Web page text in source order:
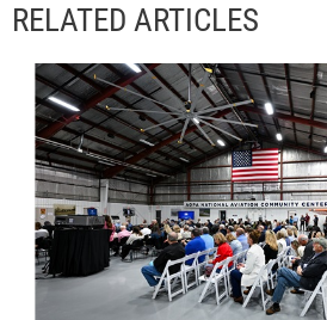
RELATED ARTICLES